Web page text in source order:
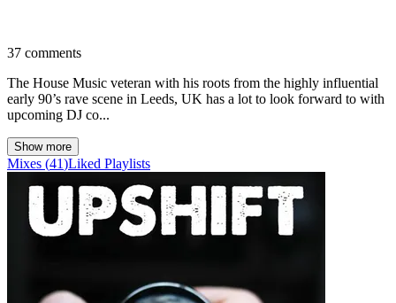
37 comments
The House Music veteran with his roots from the highly influential
early 90’s rave scene in Leeds, UK has a lot to look forward to with
upcoming DJ co...
Show more
Mixes (41)Liked Playlists